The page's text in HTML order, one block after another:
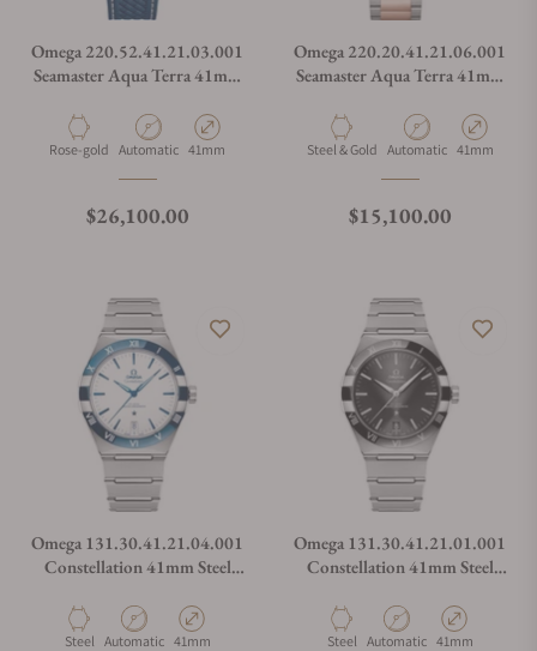
Omega 220.52.41.21.03.001
Seamaster Aqua Terra 41mm
Rubber Strap
Material
Rose-gold Movement Type
Automatic Case Diameter
41mm
Regular price
$26,100.00
Omega 220.20.41.21.06.001
Seamaster Aqua Terra 41mm
MaterialSteel & Gold Movement Type
Automatic Case
41mm
Regular price
$15,100.00
Omega 131.30.41.21.04.001
Constellation 41mm Steel
Material
Steel Movement Type
Automatic Case Diameter
41mm
Omega 131.30.41.21.01.001
Constellation 41mm Steel
Material
Steel Movement Type
Automatic Case Diameter
41mm